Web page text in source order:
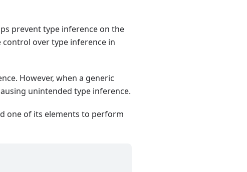
prevent type inference on the
over type inference in
However, when a generic
unintended type inference.
one of its elements to perform